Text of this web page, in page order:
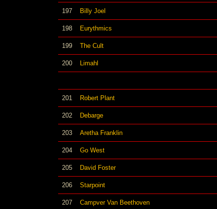
197 Billy Joel
198 Eurythmics
199 The Cult
200 Limahl
201 Robert Plant
202 Debarge
203 Aretha Franklin
204 Go West
205 David Foster
206 Starpoint
207 Campver Van Beethoven